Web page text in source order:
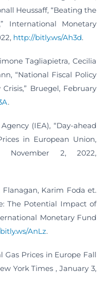
Heussaff, “Beating the
International Monetary
http://bitly.ws/Ah3d.
Tagliapietra, Cecilia
“National Fiscal Policy
Bruegel, February
.
(IEA), “Day-ahead
in European Union,
November 2, 2022,
Karim Foda et.
The Potential Impact of
Monetary Fund
AnLz.
Gas Prices in Europe Fall
York Times , January 3,